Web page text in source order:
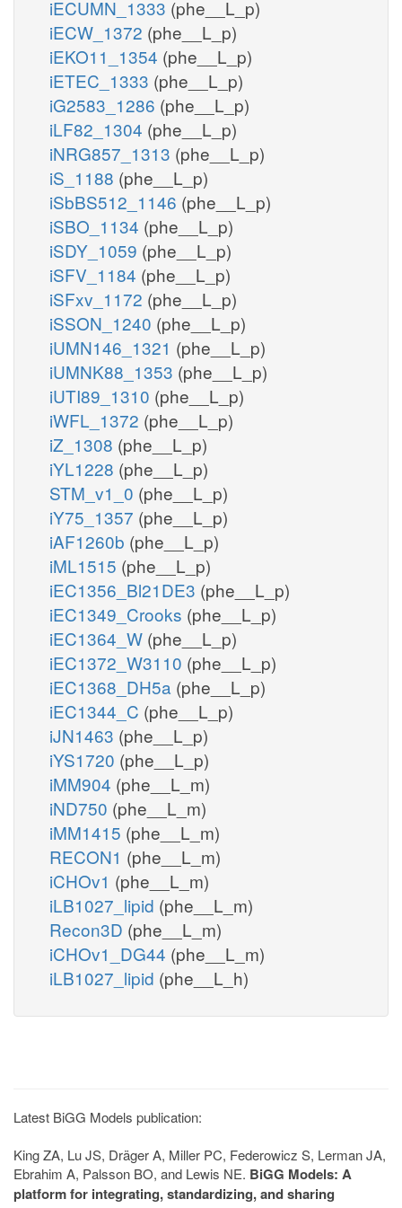
iECUMN_1333 (phe__L_p)
iECW_1372 (phe__L_p)
iEKO11_1354 (phe__L_p)
iETEC_1333 (phe__L_p)
iG2583_1286 (phe__L_p)
iLF82_1304 (phe__L_p)
iNRG857_1313 (phe__L_p)
iS_1188 (phe__L_p)
iSbBS512_1146 (phe__L_p)
iSBO_1134 (phe__L_p)
iSDY_1059 (phe__L_p)
iSFV_1184 (phe__L_p)
iSFxv_1172 (phe__L_p)
iSSON_1240 (phe__L_p)
iUMN146_1321 (phe__L_p)
iUMNK88_1353 (phe__L_p)
iUTI89_1310 (phe__L_p)
iWFL_1372 (phe__L_p)
iZ_1308 (phe__L_p)
iYL1228 (phe__L_p)
STM_v1_0 (phe__L_p)
iY75_1357 (phe__L_p)
iAF1260b (phe__L_p)
iML1515 (phe__L_p)
iEC1356_Bl21DE3 (phe__L_p)
iEC1349_Crooks (phe__L_p)
iEC1364_W (phe__L_p)
iEC1372_W3110 (phe__L_p)
iEC1368_DH5a (phe__L_p)
iEC1344_C (phe__L_p)
iJN1463 (phe__L_p)
iYS1720 (phe__L_p)
iMM904 (phe__L_m)
iND750 (phe__L_m)
iMM1415 (phe__L_m)
RECON1 (phe__L_m)
iCHOv1 (phe__L_m)
iLB1027_lipid (phe__L_m)
Recon3D (phe__L_m)
iCHOv1_DG44 (phe__L_m)
iLB1027_lipid (phe__L_h)
Latest BiGG Models publication:
King ZA, Lu JS, Dräger A, Miller PC, Federowicz S, Lerman JA,
Ebrahim A, Palsson BO, and Lewis NE. BiGG Models: A
platform for integrating, standardizing, and sharing